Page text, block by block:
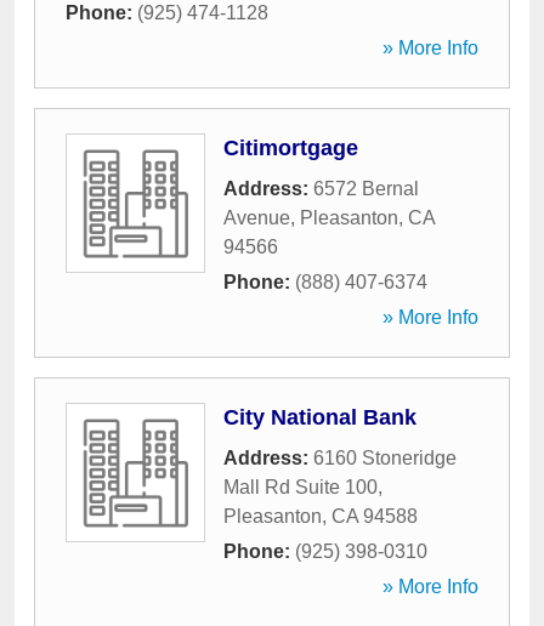
Phone: (925) 474-1128
» More Info
Citimortgage
Address: 6572 Bernal
Avenue, Pleasanton, CA
94566
Phone: (888) 407-6374
» More Info
City National Bank
Address: 6160 Stoneridge
Mall Rd Suite 100,
Pleasanton, CA 94588
Phone: (925) 398-0310
» More Info